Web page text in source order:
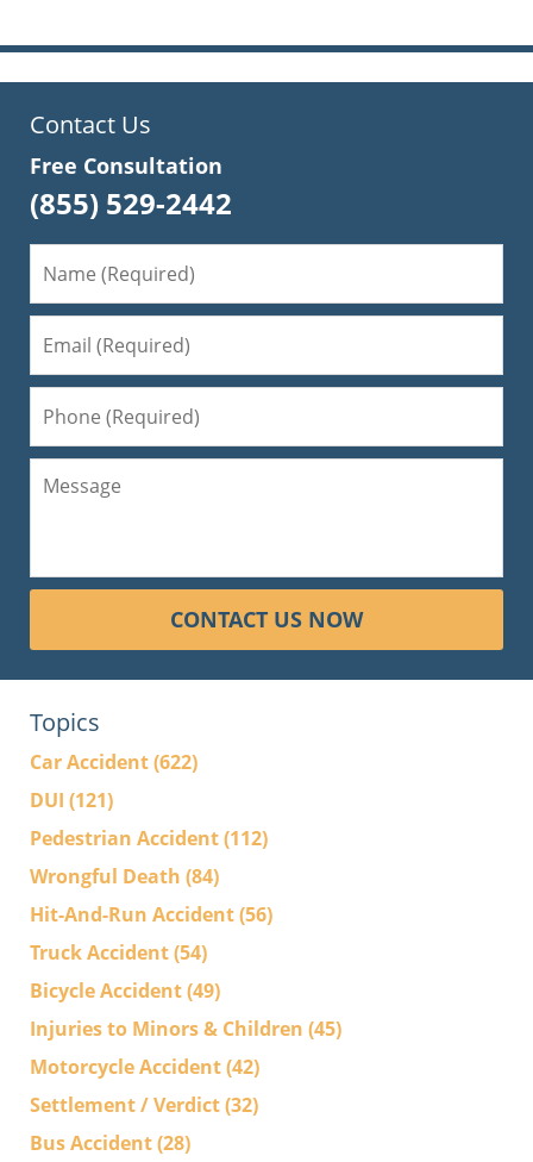
Contact Us
Free Consultation
(855) 529-2442
CONTACT US NOW
Topics
Car Accident(622)
DUI (121)
Pedestrian Accident(112)
Wrongful Death (84)
Hit-And-Run Accident(56)
Truck Accident(54)
Bicycle Accident(49)
Injuries to Minors & Children (45)
Motorcycle Accident(42)
Settlement / Verdict(32)
Bus Accident(28)